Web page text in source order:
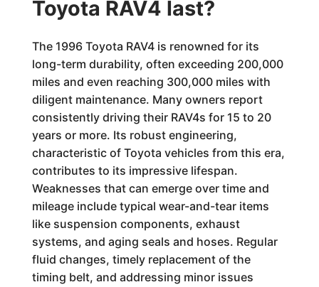
Toyota RAV4 last?
The 1996 Toyota RAV4 is renowned for its
long-term durability, often exceeding 200,000
miles and even reaching 300,000 miles with
diligent maintenance. Many owners report
consistently driving their RAV4s for 15 to 20
years or more. Its robust engineering,
characteristic of Toyota vehicles from this era,
contributes to its impressive lifespan.
Weaknesses that can emerge over time and
mileage include typical wear-and-tear items
like suspension components, exhaust
systems, and aging seals and hoses. Regular
fluid changes, timely replacement of the
timing belt, and addressing minor issues